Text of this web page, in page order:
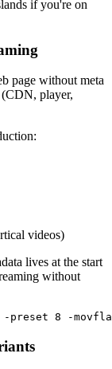
if you're on
page without meta
player,
videos)
lives at the start
without